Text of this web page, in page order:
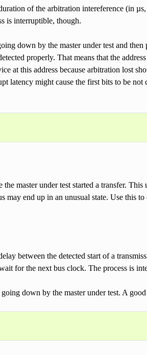
of the arbitration intereference (in
is interruptible, though.
down by the master under test and
properly. That means that the
at this address because arbitration lost
latency might cause the first bits to be
master under test started a transfer. This
end up in an unusual state. Use this
between the detected start of a
for the next bus clock. The process is
down by the master under test. A